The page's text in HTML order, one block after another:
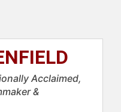
Acclaimed,
&